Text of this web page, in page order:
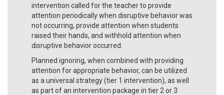
intervention called for the teacher to provide
attention periodically when disruptive behavior was
not occurring, provide attention when students
raised their hands, and withhold attention when
disruptive behavior occurred.
Planned ignoring, when combined with providing
attention for appropriate behavior, can be utilized
as a universal strategy (tier 1 intervention), as well
as part of an intervention package in tier 2 or 3